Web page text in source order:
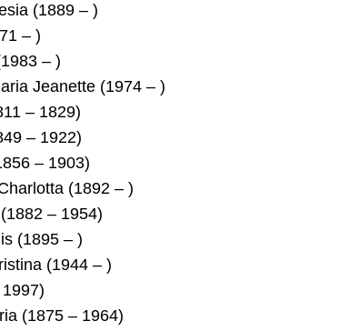
(1889 – )
– )
– )
Jeanette (1974 – )
– 1829)
– 1922)
– 1903)
(1892 – )
– 1954)
(1895 – )
(1944 – )
(1875 – 1964)